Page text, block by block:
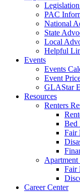
PAC
National
State
Local
Helpful
Events
Events
Event
GLAStar
Resources
Renters
Bed
Fair
Apartment
Fair
Career Center